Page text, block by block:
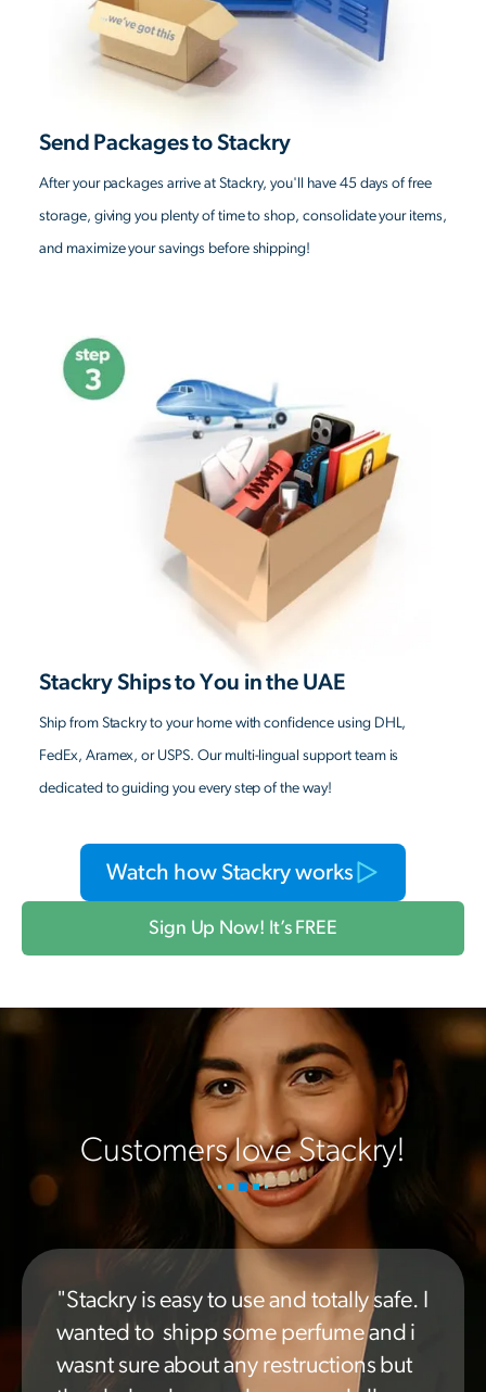
Send Packages to Stackry
After your packages arrive at Stackry, you'll have 45 days of free
storage, giving you plenty of time to shop, consolidate your items,
and maximize your savings before shipping!
Stackry Ships to You in the UAE
Ship from Stackry to your home with confidence using DHL,
FedEx, Aramex, or USPS. Our multi-lingual support team is
dedicated to guiding you every step of the way!
Watch how Stackry works
Sign Up Now! It’s FREE
Customers love Stackry!
"Stackry is easy to use and totally safe. I
wanted to shipp some perfume and i
wasnt sure about any restructions but